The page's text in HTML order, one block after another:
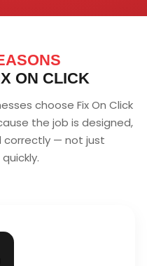
ON CLICK
choose Fix On Click
the job is designed,
correctly — not just